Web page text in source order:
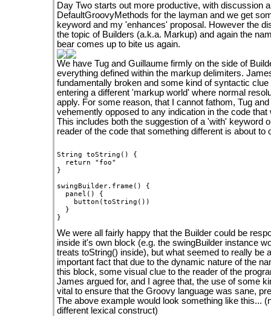
Day Two starts out more productive, with discussion
DefaultGroovyMethods for the layman and we get
keyword and my 'enhances' proposal. However the
the topic of Builders (a.k.a. Markup) and again the
bear comes up to bite us again.
We have Tug and Guillaume firmly on the side of
everything defined within the markup delimiters.
fundamentally broken and some kind of syntactic
entering a different 'markup world' where normal
apply. For some reason, that I cannot fathom, Tug
vehemently opposed to any indication in the code
This includes both the suggestion of a 'with' keyword
reader of the code that something different is about to
String toString() {
  return "foo"
}
swingBuilder.frame() {
  panel() {
    button(toString())
  }
We were all fairly happy that the Builder could be
inside it's own block (e.g. the swingBuilder instance
treats toString() inside), but what seemed to really be
important fact that due to the dynamic nature of the
this block, some visual clue to the reader of the
James argued for, and I agree that, the use of some
vital to ensure that the Groovy language was sane,
The above example would look something like this...
different lexical construct)